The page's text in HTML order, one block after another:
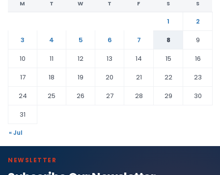
M T W T F S S
1
2
3
4 5 6 7 8
9
10
11 12 13 14 15
16
17
18 19 20 21 22
23
24
25 26 27 28 29
30
31
« Jul
NEWSLETTER